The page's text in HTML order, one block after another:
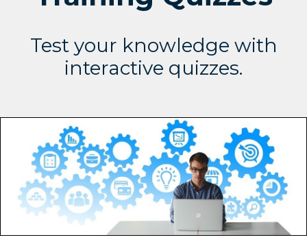
Test your knowledge with
interactive quizzes.